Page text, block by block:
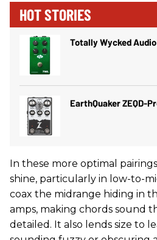
HOT STORIES
Totally Wycked
EarthQuaker ZEQD-
In these more optimal
shine, particularly in low-to-
coax the midrange hiding in
amps, making chords sound
detailed. It also lends size to